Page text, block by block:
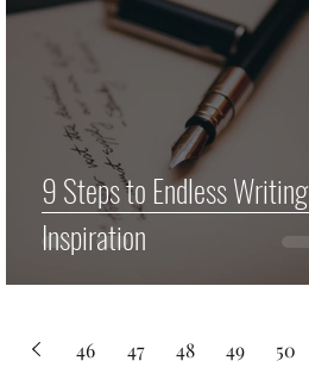
9 Steps to Endless Writing
Inspiration
46 47 48 49 50